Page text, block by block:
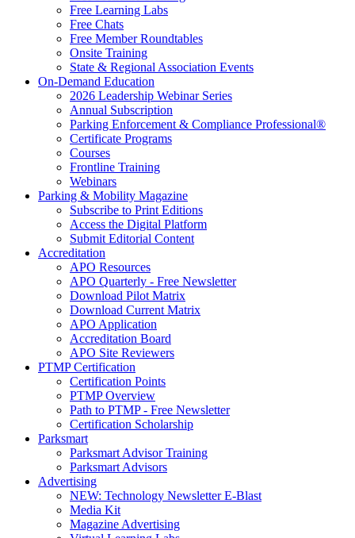
Free Learning Labs
Free Chats
Free Member Roundtables
Onsite Training
State & Regional Association Events
On-Demand Education
2026 Leadership Webinar Series
Annual Subscription
Parking Enforcement & Compliance Professional®
Certificate Programs
Courses
Frontline Training
Webinars
Parking & Mobility Magazine
Subscribe to Print Editions
Access the Digital Platform
Submit Editorial Content
Accreditation
APO Resources
APO Quarterly - Free Newsletter
Download Pilot Matrix
Download Current Matrix
APO Application
Accreditation Board
APO Site Reviewers
PTMP Certification
Certification Points
PTMP Overview
Path to PTMP - Free Newsletter
Certification Scholarship
Parksmart
Parksmart Advisor Training
Parksmart Advisors
Advertising
NEW: Technology Newsletter E-Blast
Media Kit
Magazine Advertising